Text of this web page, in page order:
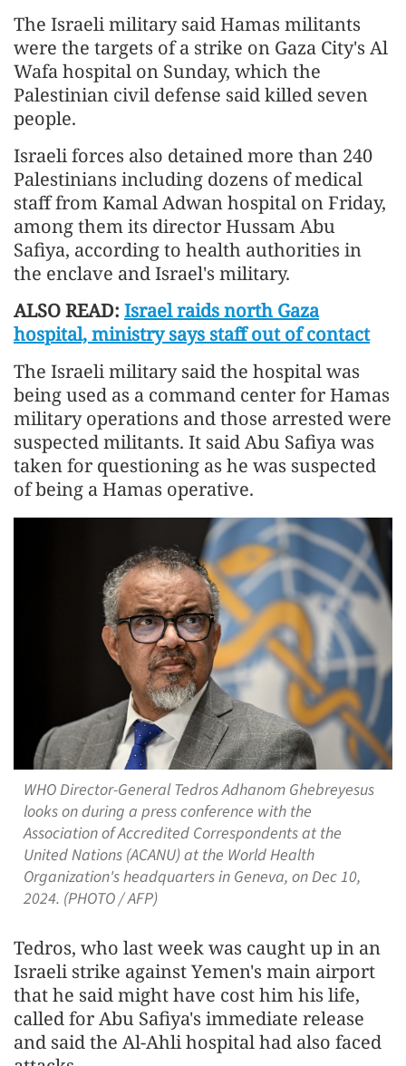
The Israeli military said Hamas militants
were the targets of a strike on Gaza City's Al
Wafa hospital on Sunday, which the
Palestinian civil defense said killed seven
people.
Israeli forces also detained more than 240
Palestinians including dozens of medical
staff from Kamal Adwan hospital on Friday,
among them its director Hussam Abu
Safiya, according to health authorities in
the enclave and Israel's military.
ALSO READ: Israel raids north Gaza
hospital, ministry says staff out of contact
The Israeli military said the hospital was
being used as a command center for Hamas
military operations and those arrested were
suspected militants. It said Abu Safiya was
taken for questioning as he was suspected
of being a Hamas operative.
WHO Director-General Tedros Adhanom Ghebreyesus
looks on during a press conference with the
Association of Accredited Correspondents at the
United Nations (ACANU) at the World Health
Organization's headquarters in Geneva, on Dec 10,
2024. (PHOTO / AFP)
Tedros, who last week was caught up in an
Israeli strike against Yemen's main airport
that he said might have cost him his life,
called for Abu Safiya's immediate release
and said the Al-Ahli hospital had also faced